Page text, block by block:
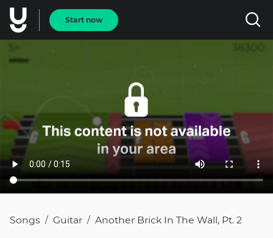
Start now
Songs / Guitar / Another Brick In The Wall, Pt. 2